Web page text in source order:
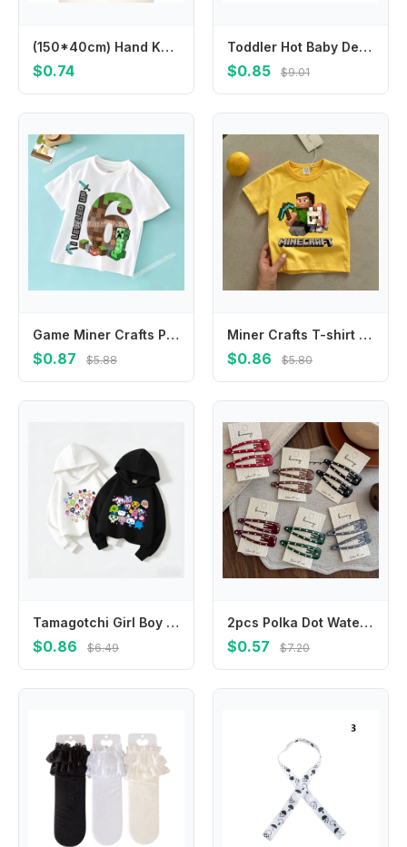
(150*40cm) Hand Knit Mohair Wraps Newborn Photography Wraps Baby Shower Gift Newborn Props
$0.74
Toddler Hot Baby Desk Protection Corner Security Edge Softener Foam Sponge Protector Bumper Cushion
$0.85 $9.01
Game Miner Crafts Pixel Block T-shirt for Kids Clothes Boys Girls Summer Children's Clothing Causal Tops Short Sleeve Tee Cotton
$0.87 $5.88
Miner Crafts T-shirt Children's Clothing Children Cartoon Yellow Clothes Short Sleeve Tops Boys Summer Casual Girls Tees Gifts
$0.86 $5.80
Tamagotchi Girl Boy Hoodie Children Anime Cartoon Sweatshirt Kid Fashion Hoodies Kawaii Pullover Casual Tops Spring Clothes Gift
$0.86 $6.49
2pcs Polka Dot Water Drop BB Clip Makeup Barrettes Headwear Hair Clip Girl Hairpin Bangs Side Clip Hair Accessories Headdress
$0.57 $7.20